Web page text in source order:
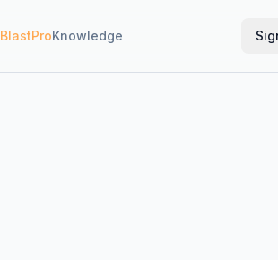
BlastProKnowledge